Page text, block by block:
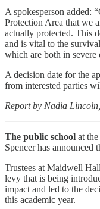
A spokesperson added:
Protection Area that we
actually protected. This
and is vital to the
which are both in severe
A decision date for the
from interested parties
Report by Nadia
The public school at
Spencer has announced
Trustees at Maidwell
levy that is being
impact and led to the
this academic year.